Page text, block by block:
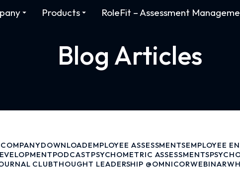
Products RoleFit – Assessment
Blog Articles
COMPANYDOWNLOADEMPLOYEE ASSESSMENTSEMPLOYEE
PODCASTPSYCHOMETRIC ASSESSMENTS
CLUBTHOUGHT LEADERSHIP @OMNICORWEBINAR